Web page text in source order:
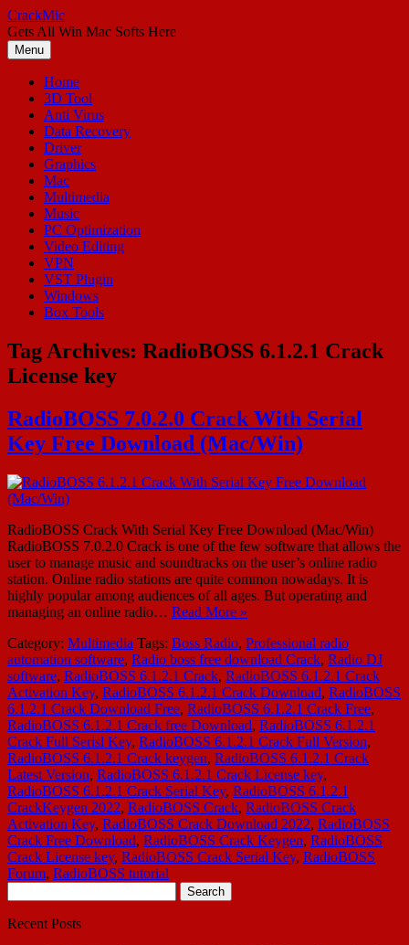
Skip
to
content
CrackMic
Gets All Win Mac Softs Here
Menu
Home
3D Tool
Anti Virus
Data Recovery
Driver
Graphics
Mac
Multimedia
Music
PC Optimization
Video Editing
VPN
VST Plugin
Windows
Box Tools
Tag Archives: RadioBOSS 6.1.2.1 Crack
License key
RadioBOSS 7.0.2.0 Crack With Serial
Key Free Download (Mac/Win)
RadioBOSS Crack With Serial Key Free Download (Mac/Win)
RadioBOSS 7.0.2.0 Crack is one of the few software that allows the
user to manage music and soundtracks on the user’s online radio
station. Online radio stations are quite common nowadays. It is
highly popular among audiences of all ages. But operating and
managing an online radio… Read More »
Category: Multimedia Tags: Boss Radio, Professional radio
automation software, Radio boss free download Crack, Radio DJ
software, RadioBOSS 6.1.2.1 Crack, RadioBOSS 6.1.2.1 Crack
Activation Key, RadioBOSS 6.1.2.1 Crack Download, RadioBOSS
6.1.2.1 Crack Download Free, RadioBOSS 6.1.2.1 Crack Free,
RadioBOSS 6.1.2.1 Crack free Download, RadioBOSS 6.1.2.1
Crack Full Serisl Key, RadioBOSS 6.1.2.1 Crack Full Version,
RadioBOSS 6.1.2.1 Crack keygen, RadioBOSS 6.1.2.1 Crack
Latest Version, RadioBOSS 6.1.2.1 Crack License key,
RadioBOSS 6.1.2.1 Crack Serial Key, RadioBOSS 6.1.2.1
CrackKeygen 2022, RadioBOSS Crack, RadioBOSS Crack
Activation Key, RadioBOSS Crack Download 2022, RadioBOSS
Crack Free Download, RadioBOSS Crack Keygen, RadioBOSS
Crack License key, RadioBOSS Crack Serial Key, RadioBOSS
Forum, RadioBOSS tutorial
for:
Recent Posts